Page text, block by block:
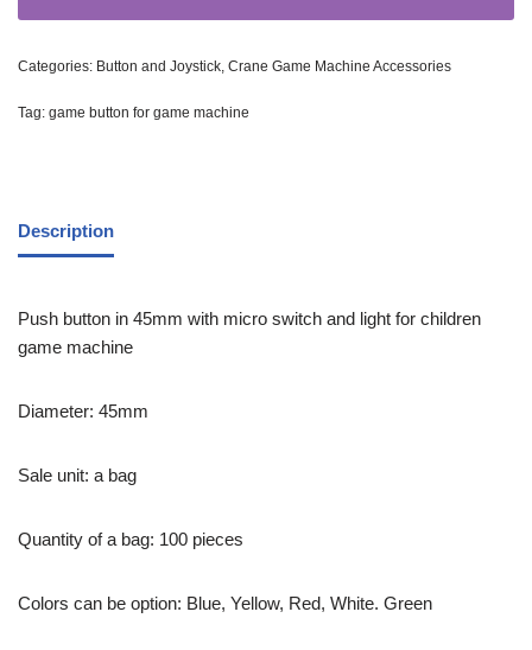
Categories: Button and Joystick, Crane Game Machine Accessories
Tag: game button for game machine
Description
Push button in 45mm with micro switch and light for children
game machine
Diameter: 45mm
Sale unit: a bag
Quantity of a bag: 100 pieces
Colors can be option: Blue, Yellow, Red, White. Green